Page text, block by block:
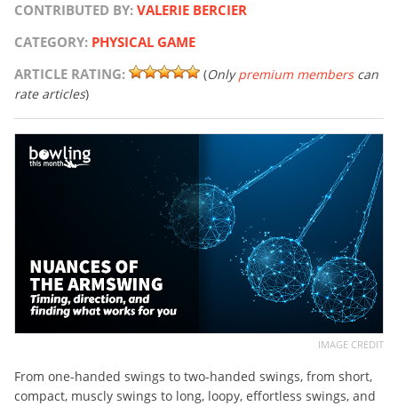
CONTRIBUTED BY: VALERIE BERCIER
CATEGORY: PHYSICAL GAME
ARTICLE RATING:
(Onlypremium memberscan
rate articles)
IMAGE CREDIT
From one-handed swings to two-handed swings, from short,
compact, muscly swings to long, loopy, effortless swings, and